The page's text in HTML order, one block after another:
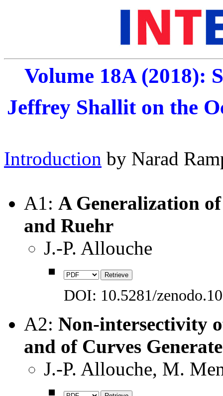
Volume 18A (2018):
Jeffrey Shallit on the
Introduction by Narad
A1: A Generalization
and Ruehr
J.-P. Allouche
DOI: 10.5281/
A2: Non-intersectivity
and of Curves
J.-P. Allouche, M.